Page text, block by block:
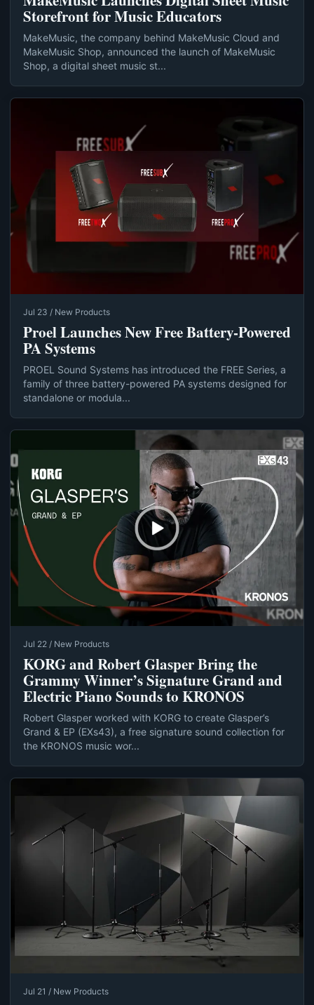
Storefront for Music Educators
MakeMusic, the company behind MakeMusic Cloud and
MakeMusic Shop, announced the launch of MakeMusic
Shop, a digital sheet music st...
Jul 23 / New Products
Proel Launches New Free Battery-Powered
PA Systems
PROEL Sound Systems has introduced the FREE Series, a
family of three battery-powered PA systems designed for
standalone or modula...
Jul 22 / New Products
KORG and Robert Glasper Bring the
Grammy Winner’s Signature Grand and
Electric Piano Sounds to KRONOS
Robert Glasper worked with KORG to create Glasper’s
Grand & EP (EXs43), a free signature sound collection for
the KRONOS music wor...
Jul 21 / New Products